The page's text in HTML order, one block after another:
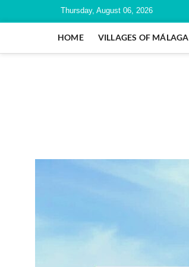
Thursday, August 06, 2026
HOME VILLAGES OF MÁLAGA